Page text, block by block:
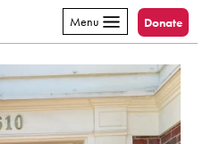
Menu Donate